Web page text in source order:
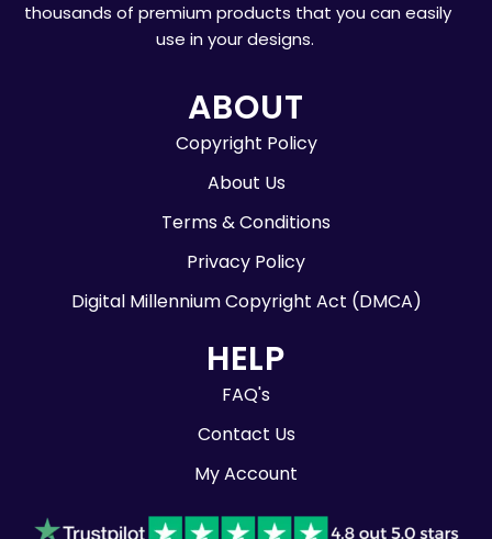
thousands of premium products that you can easily
use in your designs.
ABOUT
Copyright Policy
About Us
Terms & Conditions
Privacy Policy
Digital Millennium Copyright Act (DMCA)
HELP
FAQ's
Contact Us
My Account